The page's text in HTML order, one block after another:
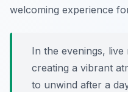
welcoming experience
In the evenings,
creating a vibrant
to unwind after a